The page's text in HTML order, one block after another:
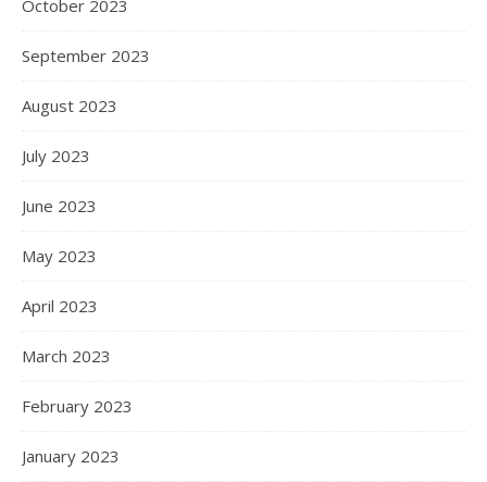
October 2023
September 2023
August 2023
July 2023
June 2023
May 2023
April 2023
March 2023
February 2023
January 2023